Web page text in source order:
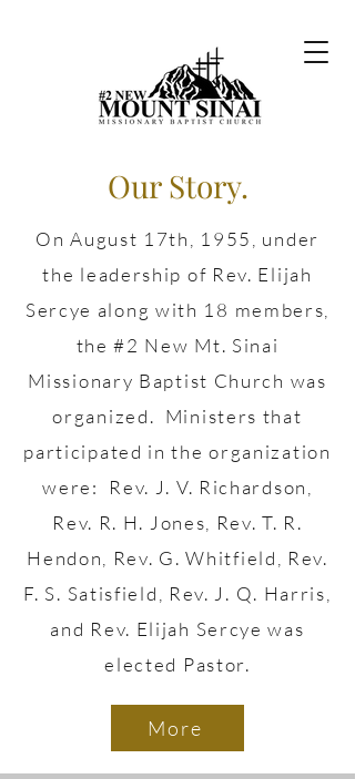
Our Story.
On August 17th, 1955, under
the leadership of Rev. Elijah
Sercye along with 18 members,
the #2 New Mt. Sinai
Missionary Baptist Church was
organized. Ministers that
participated in the organization
were: Rev. J. V. Richardson,
Rev. R. H. Jones, Rev. T. R.
Hendon, Rev. G. Whitfield, Rev.
F. S. Satisfield, Rev. J. Q. Harris,
and Rev. Elijah Sercye was
elected Pastor.
More